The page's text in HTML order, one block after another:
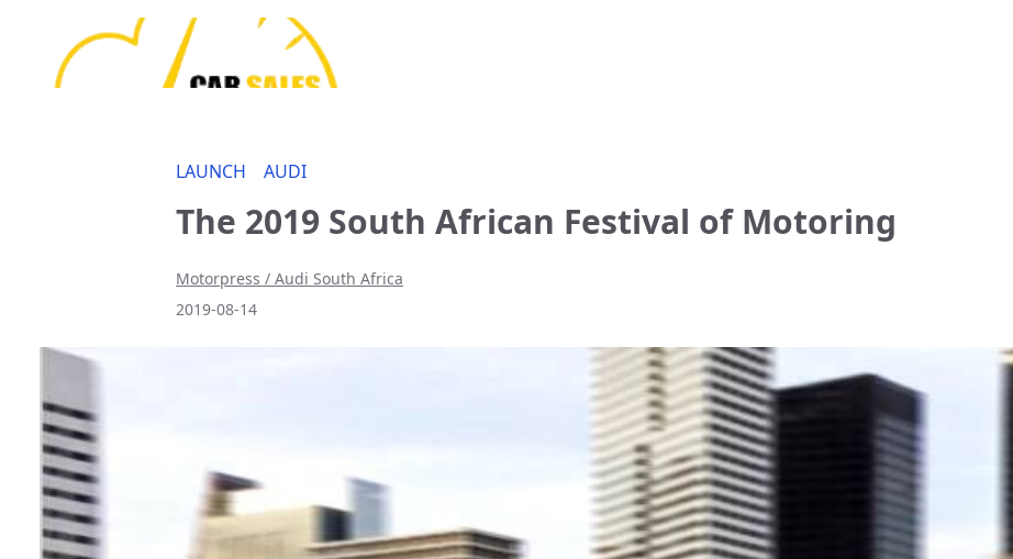
LAUNCH AUDI
The 2019 South African Festival of Motoring
Motorpress / Audi South Africa
2019-08-14